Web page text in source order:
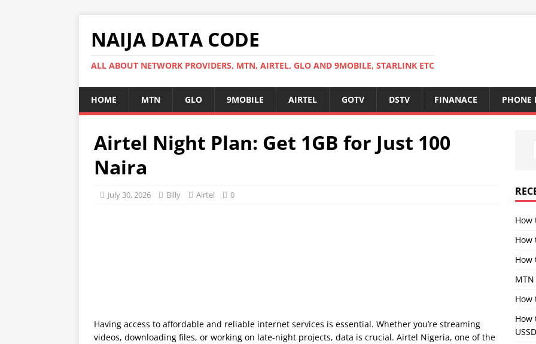
NAIJA DATA CODE
ALL ABOUT NETWORK PROVIDERS, MTN, AIRTEL, GLO AND 9MOBILE, STARLINK ETC
HOME MTN GLO 9MOBILE AIRTEL GOTV DSTV FINANACE PHONE
Airtel Night Plan: Get 1GB for Just 100
Naira
July 30, 2026 Billy Airtel 0
Having access to affordable and reliable internet services is essential. Whether you’re streaming
videos, downloading files, or working on late-night projects, data is crucial. Airtel Nigeria, one of the
How
How
How
How
How